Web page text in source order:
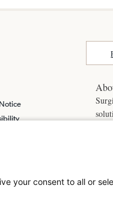
your consent to all or